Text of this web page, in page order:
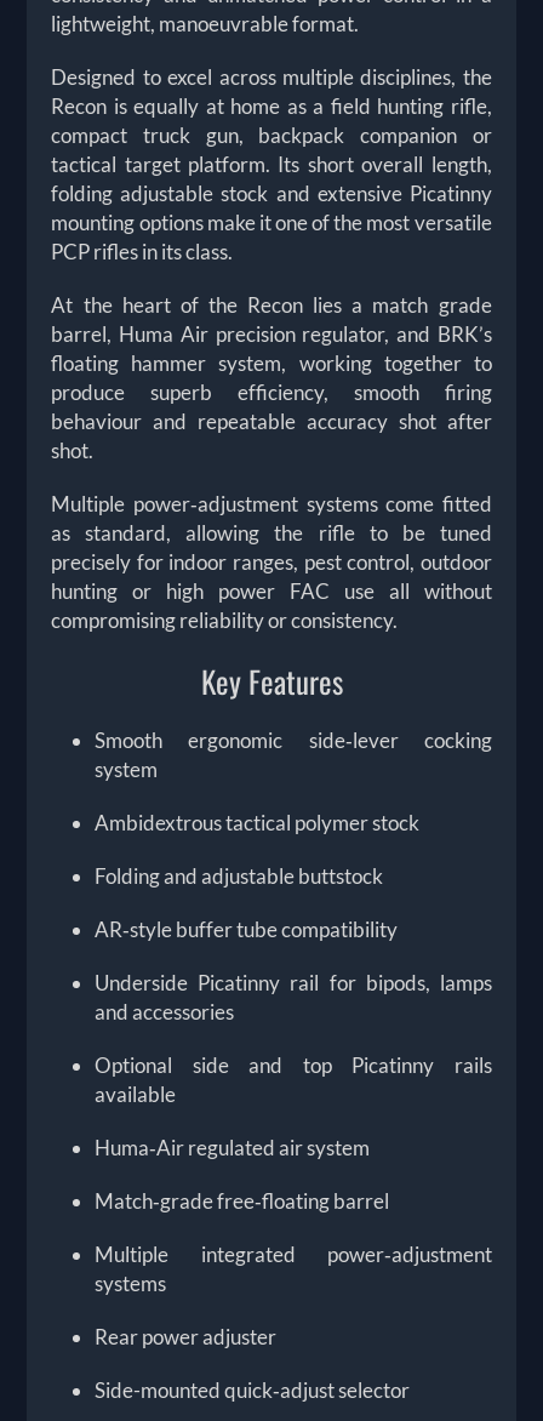
lightweight, manoeuvrable format.
Designed to excel across multiple disciplines, the
Recon is equally at home as a field hunting rifle,
compact truck gun, backpack companion or
tactical target platform. Its short overall length,
folding adjustable stock and extensive Picatinny
mounting options make it one of the most versatile
PCP rifles in its class.
At the heart of the Recon lies a match grade
barrel, Huma Air precision regulator, and BRK’s
floating hammer system, working together to
produce superb efficiency, smooth firing
behaviour and repeatable accuracy shot after
shot.
Multiple power‑adjustment systems come fitted
as standard, allowing the rifle to be tuned
precisely for indoor ranges, pest control, outdoor
hunting or high power FAC use all without
compromising reliability or consistency.
Key Features
Smooth ergonomic side‑lever cocking
system
Ambidextrous tactical polymer stock
Folding and adjustable buttstock
AR‑style buffer tube compatibility
Underside Picatinny rail for bipods, lamps
and accessories
Optional side and top Picatinny rails
available
Huma‑Air regulated air system
Match‑grade free‑floating barrel
Multiple integrated power‑adjustment
systems
Rear power adjuster
Side-mounted quick‑adjust selector